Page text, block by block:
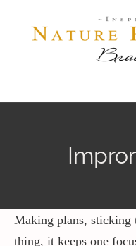
Shop
Making plans, sticking
thing, it keeps one